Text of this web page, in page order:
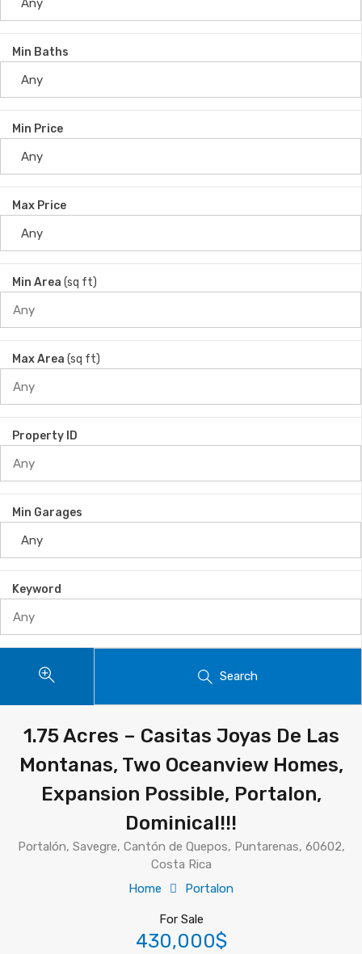
Min Baths
Min Price
Max Price
Min Area (sq ft)
Max Area (sq ft)
Property ID
Min Garages
Keyword
Search
1.75 Acres – Casitas Joyas De Las
Montanas, Two Oceanview Homes,
Expansion Possible, Portalon,
Dominical!!!
Portalón, Savegre, Cantón de Quepos, Puntarenas, 60602,
Costa Rica
Home
Portalon
For Sale
430,000$